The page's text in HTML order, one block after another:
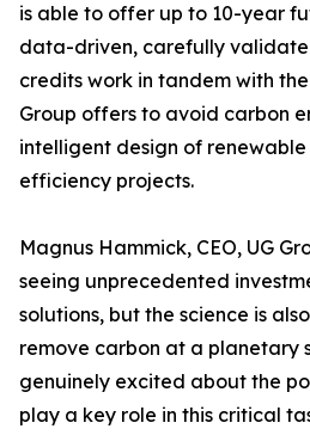
is able to offer up to 10-year
data-driven, carefully
credits work in tandem with
Group offers to avoid carbon
intelligent design of
efficiency projects.
Magnus Hammick, CEO, UG
seeing unprecedented
solutions, but the science is
remove carbon at a planetary
genuinely excited about the
play a key role in this critical